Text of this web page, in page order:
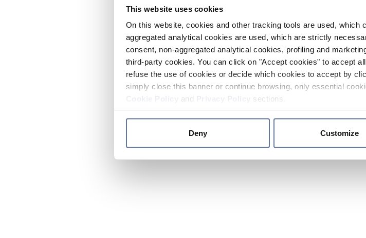
This website uses cookies
On this website, cookies and other tracking tools are used, which
aggregated analytical cookies are used, which are strictly
consent, non-aggregated analytical cookies, profiling and
third-party cookies. You can click on "Accept cookies" to accept
refuse the use of cookies or decide which cookies to accept by
simply close this banner or continue browsing, only essential
and sections.
Deny Customize